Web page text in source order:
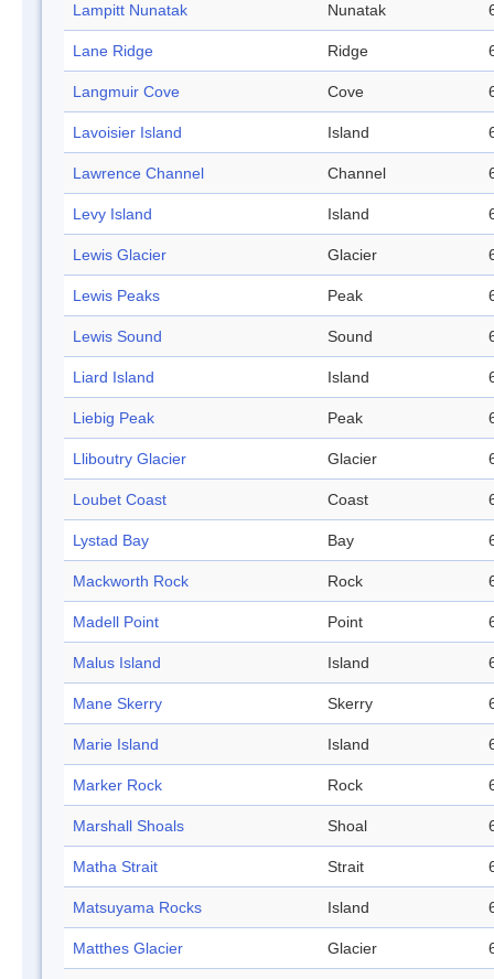
Lampitt Nunatak Nunatak
Lane Ridge Ridge
Langmuir Cove Cove
Lavoisier Island Island
Lawrence Channel Channel
Levy Island Island
Lewis Glacier Glacier
Lewis Peaks Peak
Lewis Sound Sound
Liard Island Island
Liebig Peak Peak
Lliboutry Glacier Glacier
Loubet Coast Coast
Lystad Bay Bay
Mackworth Rock Rock
Madell Point Point
Malus Island Island
Mane Skerry Skerry
Marie Island Island
Marker Rock Rock
Marshall Shoals Shoal
Matha Strait Strait
Matsuyama Rocks Island
Matthes Glacier Glacier